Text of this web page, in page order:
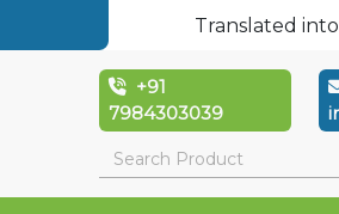
Translated
+91
7984303039